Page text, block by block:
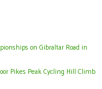
on Gibraltar Road in
Pikes Peak Cycling Hill Climb